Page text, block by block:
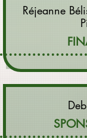
Réjeanne